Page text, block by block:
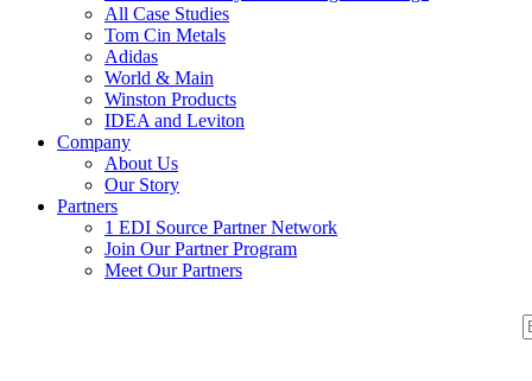
All Case Studies
Tom Cin Metals
Adidas
World & Main
Winston Products
IDEA and Leviton
Company
About Us
Our Story
Partners
1 EDI Source Partner Network
Join Our Partner Program
Meet Our Partners